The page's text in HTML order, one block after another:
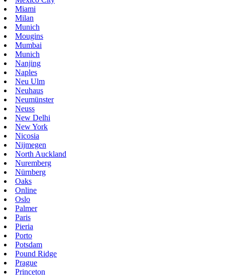
Miami
Milan
Munich
Mougins
Mumbai
Munich
Nanjing
Naples
Neu Ulm
Neuhaus
Neumünster
Neuss
New Delhi
New York
Nicosia
Nijmegen
North Auckland
Nuremberg
Nürnberg
Oaks
Online
Oslo
Palmer
Paris
Pieria
Porto
Potsdam
Pound Ridge
Prague
Princeton